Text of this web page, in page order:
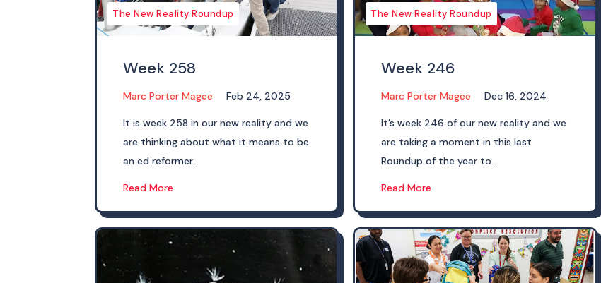
The New Reality Roundup
Week 258
Marc Porter Magee Feb 24, 2025
It is week 258 in our new reality and we
are thinking about what it means to be
an ed reformer...
Read More
The New Reality Roundup
Week 246
Marc Porter Magee Dec 16, 2024
It’s week 246 of our new reality and we
are taking a moment in this last
Roundup of the year to...
Read More